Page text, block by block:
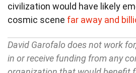
civilization would have likely
cosmic scene far away and
David Garofalo does not work
in or receive funding from any